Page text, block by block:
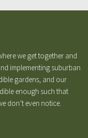
we get together and
implementing suburban
gardens, and our
enough such that
don’t even notice.